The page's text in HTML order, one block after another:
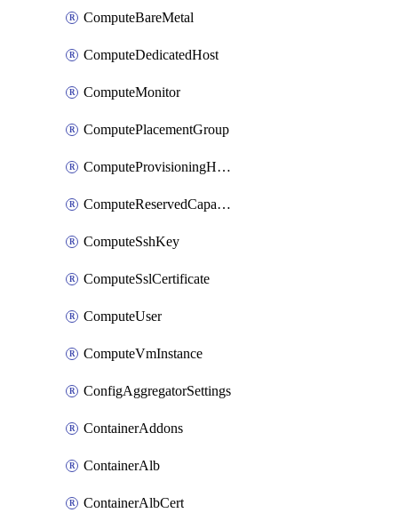
ComputeBareMetal
ComputeDedicatedHost
ComputeMonitor
ComputePlacementGroup
ComputeProvisioningHook
ComputeReservedCapacity
ComputeSshKey
ComputeSslCertificate
ComputeUser
ComputeVmInstance
ConfigAggregatorSettings
ContainerAddons
ContainerAlb
ContainerAlbCert